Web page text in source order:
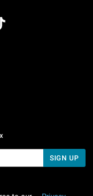
7 AM To 5 PM Pacific Time
7 AM To 5 PM Pacific
SIGN UP